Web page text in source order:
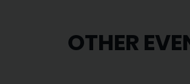
OTHER